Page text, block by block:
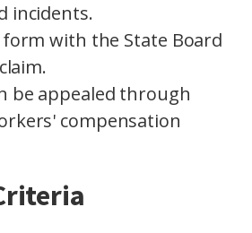
incidents.
form with the State Board
be appealed through
compensation